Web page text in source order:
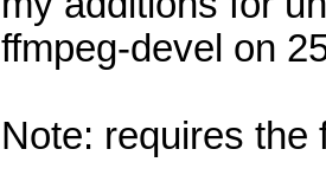
ffmpeg-devel on
Note: requires the